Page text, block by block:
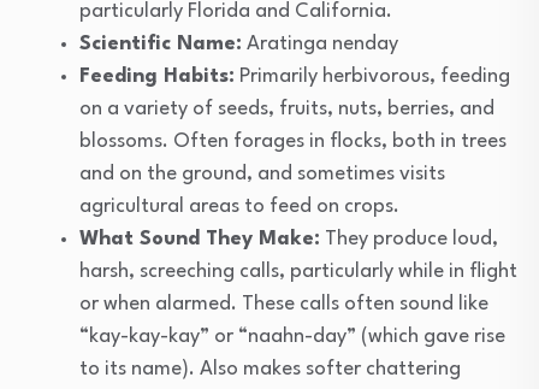
particularly Florida and California.
Scientific Name: Aratinga nenday
Feeding Habits: Primarily herbivorous, feeding
on a variety of seeds, fruits, nuts, berries, and
blossoms. Often forages in flocks, both in trees
and on the ground, and sometimes visits
agricultural areas to feed on crops.
What Sound They Make: They produce loud,
harsh, screeching calls, particularly while in flight
or when alarmed. These calls often sound like
“kay-kay-kay” or “naahn-day” (which gave rise
to its name). Also makes softer chattering